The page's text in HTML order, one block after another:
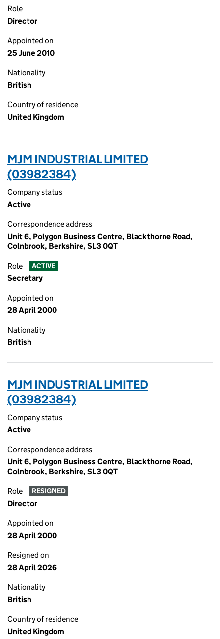
Role
Director
Appointed on
25 June 2010
Nationality
British
Country of residence
United Kingdom
MJM INDUSTRIAL LIMITED
(03982384)
Company status
Active
Correspondence address
Unit 6, Polygon Business Centre, Blackthorne Road,
Colnbrook, Berkshire, SL3 0QT
Role ACTIVE
Secretary
Appointed on
28 April 2000
Nationality
British
MJM INDUSTRIAL LIMITED
(03982384)
Company status
Active
Correspondence address
Unit 6, Polygon Business Centre, Blackthorne Road,
Colnbrook, Berkshire, SL3 0QT
Role RESIGNED
Director
Appointed on
28 April 2000
Resigned on
28 April 2026
Nationality
British
Country of residence
United Kingdom